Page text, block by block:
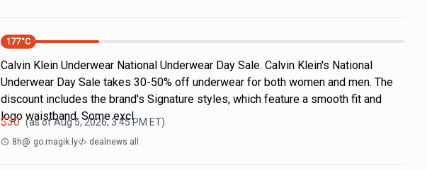
177°C
Calvin Klein Underwear National Underwear Day Sale. Calvin Klein's National
Underwear Day Sale takes 30-50% off underwear for both women and men. The
discount includes the brand's Signature styles, which feature a smooth fit and
logo waistband. Some excl
$30 (as ofAug 5, 2026, 3:45 PM ET)
8h@ go.magik.ly dealnews all